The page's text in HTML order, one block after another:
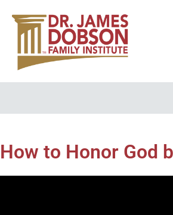
How to Honor God